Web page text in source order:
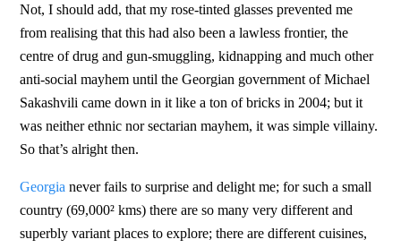
Not, I should add, that my rose-tinted glasses prevented me
from realising that this had also been a lawless frontier, the
centre of drug and gun-smuggling, kidnapping and much other
anti-social mayhem until the Georgian government of Michael
Sakashvili came down in it like a ton of bricks in 2004; but it
was neither ethnic nor sectarian mayhem, it was simple villainy.
So that’s alright then.
Georgia never fails to surprise and delight me; for such a small
country (69,000² kms) there are so many very different and
superbly variant places to explore; there are different cuisines,